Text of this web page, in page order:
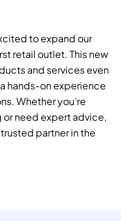
to expand our
retail outlet. This new
and services even
hands-on experience
Whether you’re
need expert advice,
partner in the